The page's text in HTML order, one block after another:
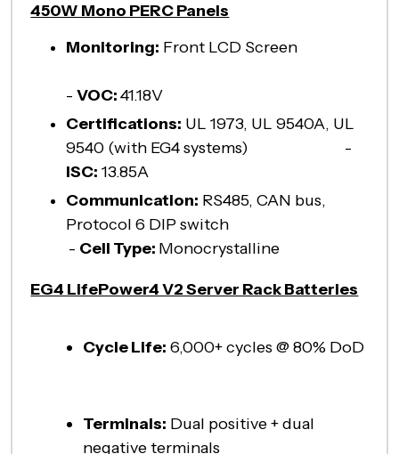
450W Mono PERC Panels
Monitoring: Front LCD Screen
- VOC:41.18V
Certifications: UL 1973, UL 9540A, UL
9540 (with EG4 systems) -
ISC: 13.85A
Communication: RS485, CAN bus,
Protocol 6 DIP switch
- Cell Type: Monocrystalline
EG4 LifePower4 V2 Server Rack Batteries
Cycle Life: 6,000+ cycles @ 80% DoD
Terminals: Dual positive + dual
negative terminals